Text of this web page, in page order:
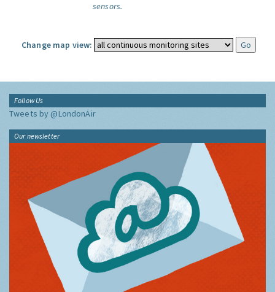
sensors.
Change map view:
Follow Us
Tweets by @LondonAir
Our newsletter